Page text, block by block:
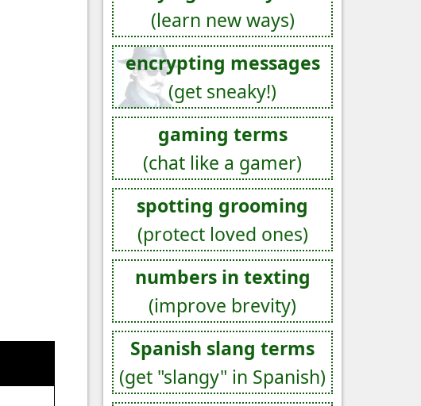
(learn new ways)
encrypting messages
(get sneaky!)
gaming terms
(chat like a gamer)
spotting grooming
(protect loved ones)
numbers in texting
(improve brevity)
Spanish slang terms
(get "slangy" in Spanish)